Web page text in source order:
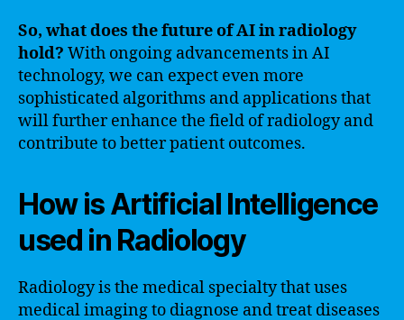
So, what does the future of AI in radiology
hold? With ongoing advancements in AI
technology, we can expect even more
sophisticated algorithms and applications that
will further enhance the field of radiology and
contribute to better patient outcomes.
How is Artificial Intelligence
used in Radiology
Radiology is the medical specialty that uses
medical imaging to diagnose and treat diseases